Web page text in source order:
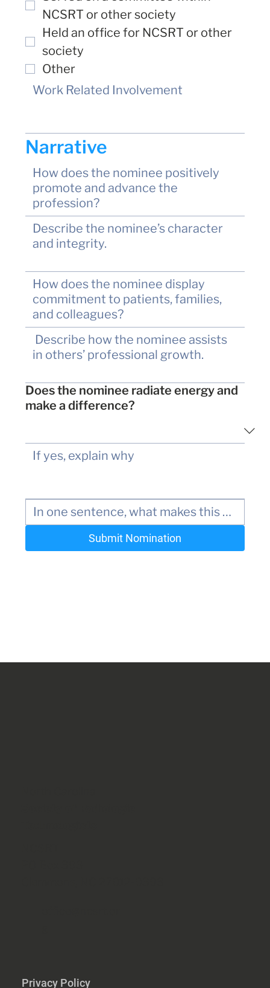
NCSRT or other society
Held an office for NCSRT or other
society
Other
Narrative
Does the nominee radiate energy and
make a difference?
Submit Nomination
Privacy Policy